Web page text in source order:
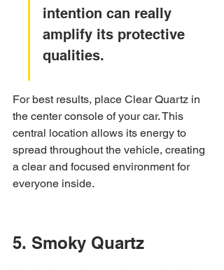
intention can really
amplify its protective
qualities.
For best results, place Clear Quartz in
the center console of your car. This
central location allows its energy to
spread throughout the vehicle, creating
a clear and focused environment for
everyone inside.
5. Smoky Quartz